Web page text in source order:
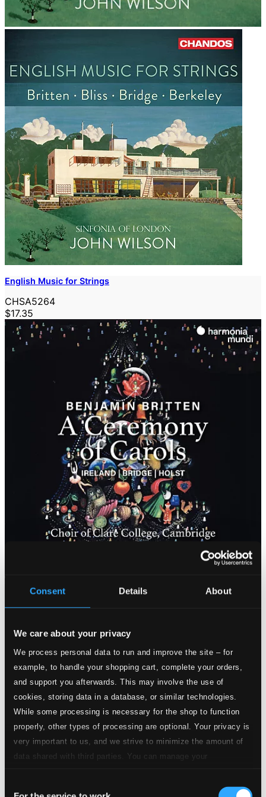
Consent Details About
We care about your privacy
We process personal data to run and improve the site – for
example, to handle your shopping cart, complete your orders,
and support you afterwards. This may involve the use of
cookies, storing data in a database, or similar technologies.
While some processing is necessary for the shop to function
properly, other types of processing are optional. Your privacy is
very important to us, and we strive to minimize the amount of
data shared with third parties. You can manage your
English Music for Strings
CHSA5264
$17.35